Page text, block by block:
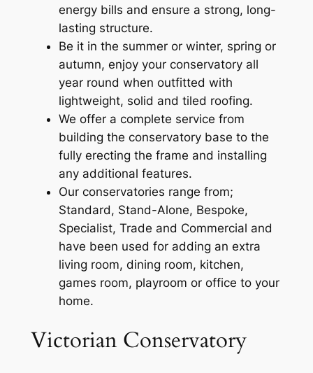
energy bills and ensure a strong, long-
lasting structure.
Be it in the summer or winter, spring or
autumn, enjoy your conservatory all
year round when outfitted with
lightweight, solid and tiled roofing.
We offer a complete service from
building the conservatory base to the
fully erecting the frame and installing
any additional features.
Our conservatories range from;
Standard, Stand-Alone, Bespoke,
Specialist, Trade and Commercial and
have been used for adding an extra
living room, dining room, kitchen,
games room, playroom or office to your
home.
Victorian Conservatory